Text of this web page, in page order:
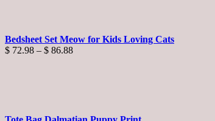
Bedsheet Set Meow for Kids Loving Cats
$ 72.98 – $ 86.88Price